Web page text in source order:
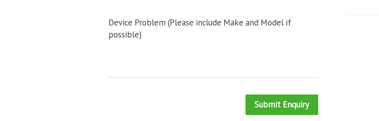
Device Problem (Please include Make and Model if
possible)
Submit Enquiry